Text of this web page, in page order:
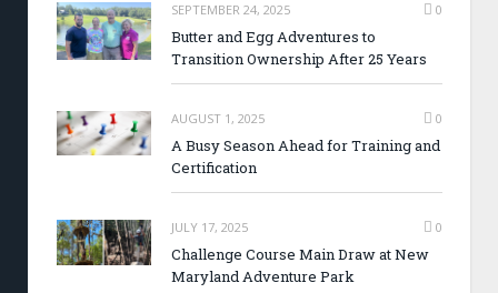
SEPTEMBER 24, 2025 0
Butter and Egg Adventures to
Transition Ownership After 25 Years
AUGUST 1, 2025 0
A Busy Season Ahead for Training and
Certification
JULY 17, 2025 0
Challenge Course Main Draw at New
Maryland Adventure Park